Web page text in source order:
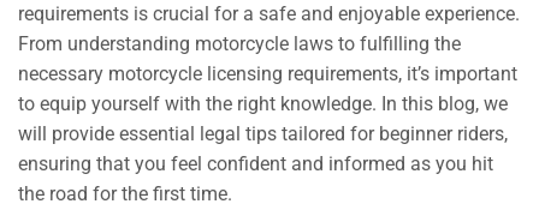
requirements is crucial for a safe and enjoyable experience.
From understanding motorcycle laws to fulfilling the
necessary motorcycle licensing requirements, it’s important
to equip yourself with the right knowledge. In this blog, we
will provide essential legal tips tailored for beginner riders,
ensuring that you feel confident and informed as you hit
the road for the first time.